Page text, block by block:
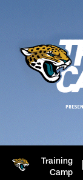
Training
Camp